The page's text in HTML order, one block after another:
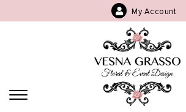
My Account
Toggle